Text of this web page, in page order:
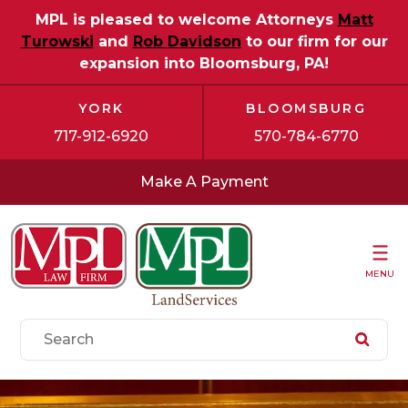
MPL is pleased to welcome Attorneys Matt
Turowski and Rob Davidson to our firm for our
expansion into Bloomsburg, PA!
YORK
717-912-6920
BLOOMSBURG
570-784-6770
Make A Payment
MENU